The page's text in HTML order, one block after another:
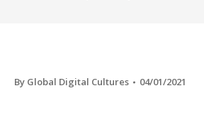
By Global Digital Cultures 04/01/2021